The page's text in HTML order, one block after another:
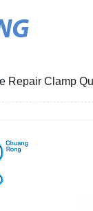
Repair Clamp